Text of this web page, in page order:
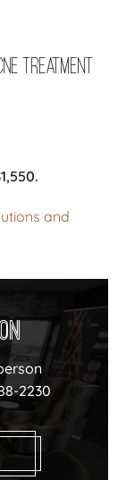
Treatment
.
and
2230